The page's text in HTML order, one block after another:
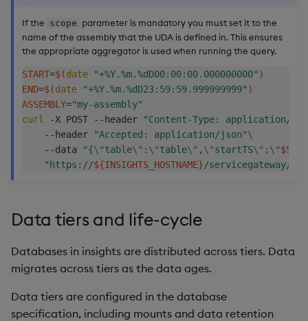
If the scope parameter is mandatory you must set it to the
name of the assembly that the UDA is defined in. This ensures
the appropriate aggregator is used when running the query.
START=$(date "+%Y.%m.%dD00:00:00.000000000" )
END=$(date "+%Y.%m.%dD23:59:59.999999999" )
ASSEMBLY="my-assembly"
curl
-X POST --header
"Content-Type: application/
    --header
"Accepted: application/json"\
    --data
"{\"table\" : \"table\" , \"startTS\" : \"
"https://${INSIGHTS_HOSTNAME}/servicegateway/
Data tiers and life-cycle
Databases in insights are distributed across tiers. Data
migrates across tiers as the data ages.
Data tiers are configured in the database
specification, including mounts and data retention